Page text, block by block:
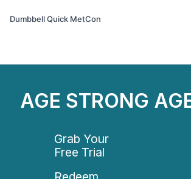
Dumbbell Quick MetCon
AGE STRONG
Grab Your
Free Trial